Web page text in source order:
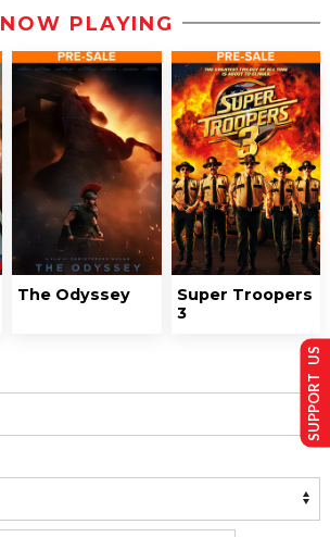
NOW PLAYING
The Odyssey
Super Troopers
3
SUPPORT US